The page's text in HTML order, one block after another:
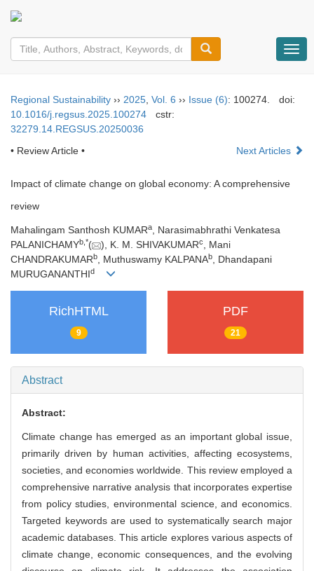
导
换
Regional Sustainability ›› 2025 Vol. 6 ›› Issue (6): 100274.
doi:
10.1016/j.regsus.2025.100274
cstr:
32279.14.REGSUS.20250036
• Review Article •
Next Articles
Impact of climate change on global economy: A comprehensive
review
Mahalingam Santhosh KUMARa, Narasimabhrathi Venkatesa
PALANICHAMYb *( ), K. M. SHIVAKUMARc, Mani
CHANDRAKUMARb, Muthuswamy KALPANAb, Dhandapani
MURUGANANTHId
RichHTML
9
PDF
21
Abstract
Abstract:
Climate change has emerged as an important global issue,
primarily driven by human activities, affecting ecosystems,
societies, and economies worldwide. This review employed a
comprehensive narrative analysis that incorporates expertise
from policy studies, environmental science, and economics.
Targeted keywords are used to systematically search major
academic databases. This article explores various aspects of
climate change, economic consequences, and the evolving